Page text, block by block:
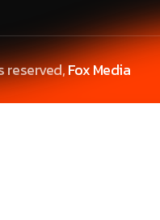
reserved,Fox Media